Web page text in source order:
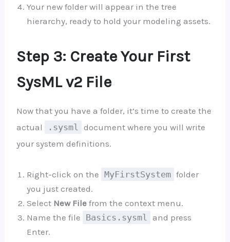
Your new folder will appear in the tree
hierarchy, ready to hold your modeling assets.
Step 3: Create Your First
SysML v2 File
Now that you have a folder, it’s time to create the
actual
.sysml document where you will write
your system definitions.
Right-click on the MyFirstSystem folder
you just created.
Select New Filefrom the context menu.
Name the file Basics.sysml and press
Enter.